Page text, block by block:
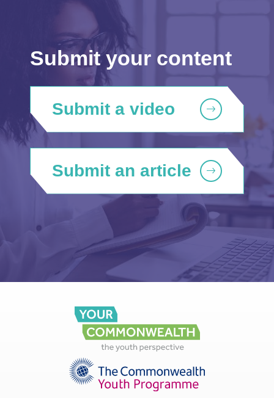
Submit your content
Submit a video
Submit an article